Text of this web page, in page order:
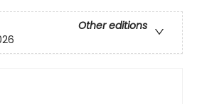
Other editions